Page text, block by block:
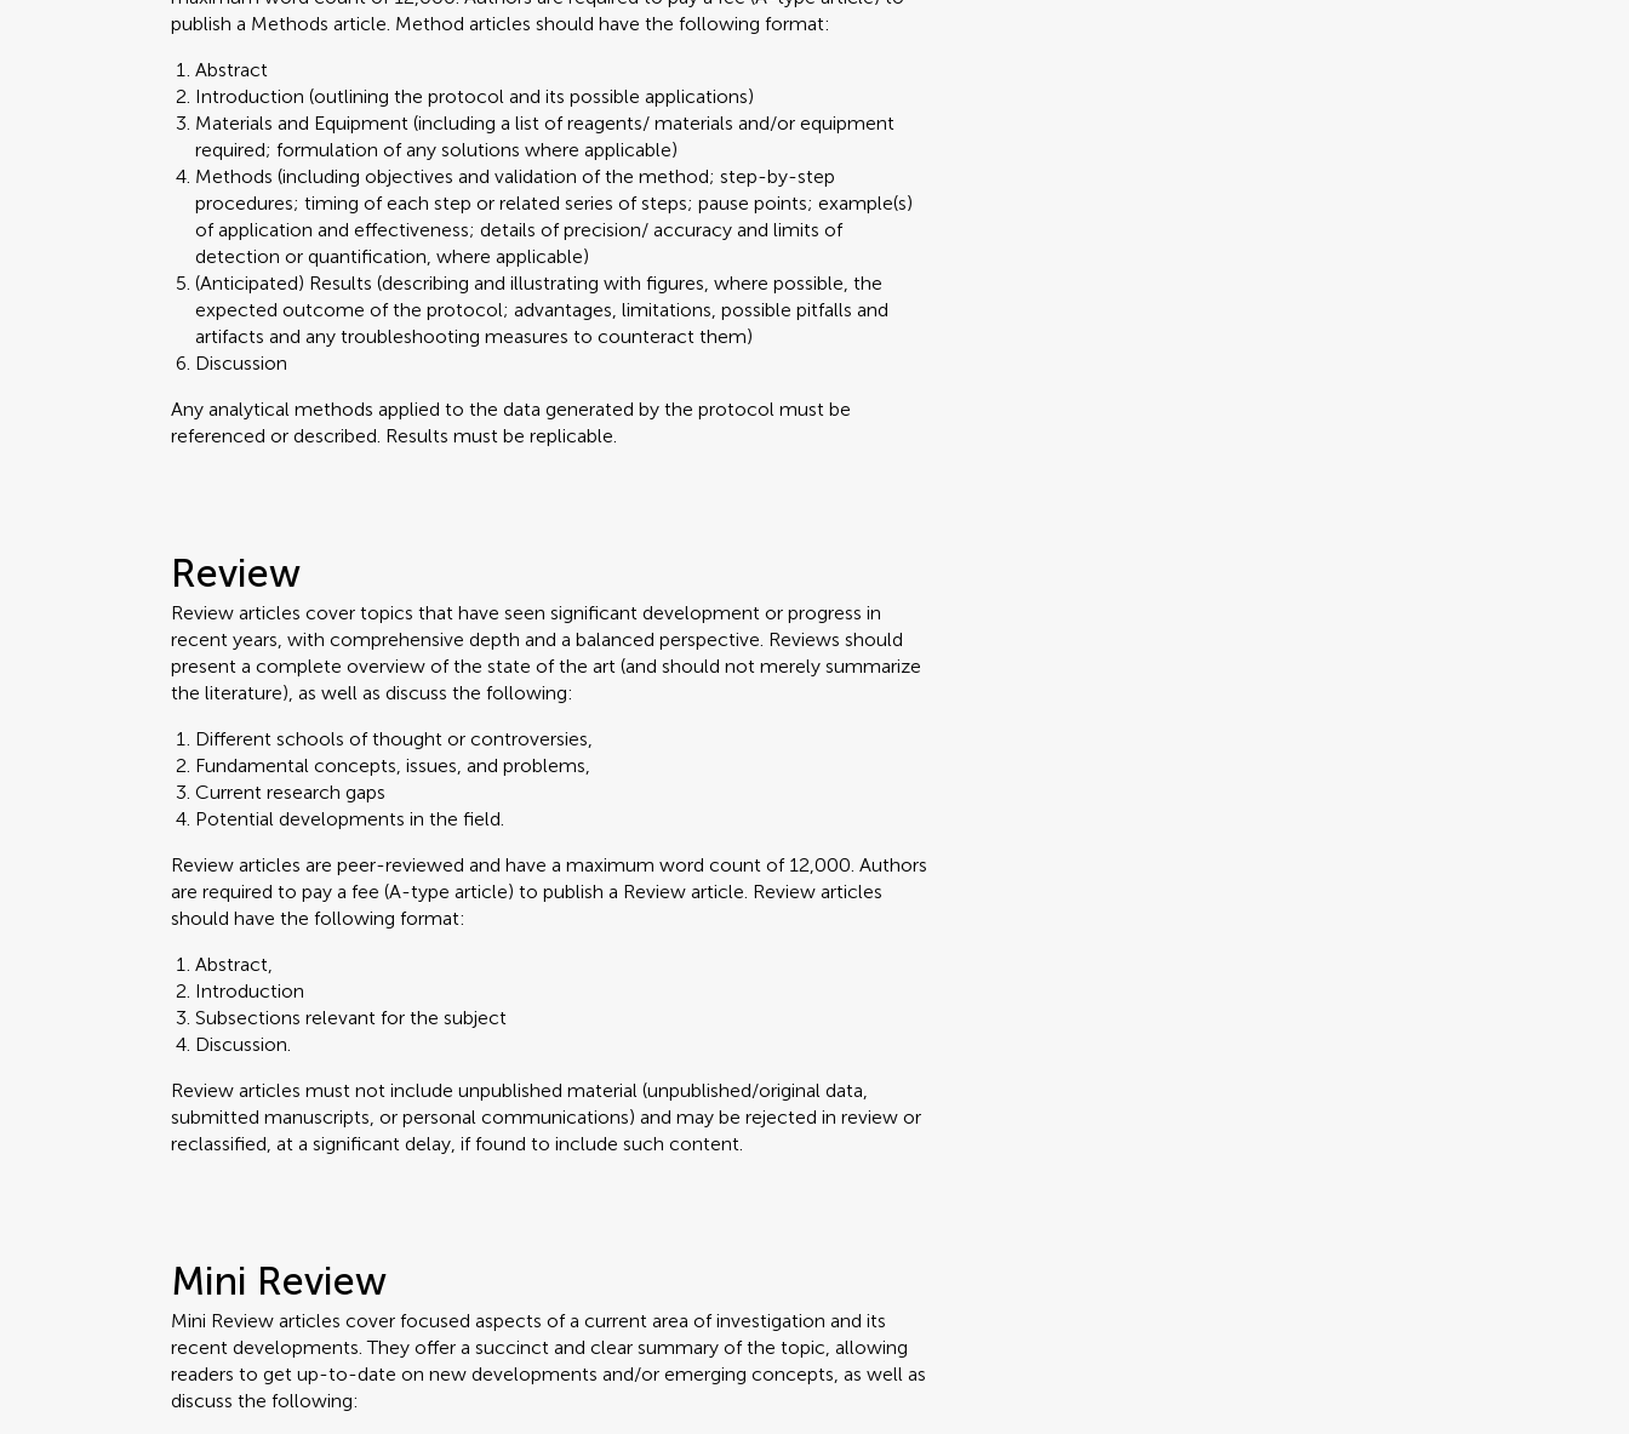
publish a Methods article. Method articles should have the following format:
Abstract
Introduction (outlining the protocol and its possible applications)
Materials and Equipment (including a list of reagents/ materials and/or equipment
required; formulation of any solutions where applicable)
Methods (including objectives and validation of the method; step-by-step
procedures; timing of each step or related series of steps; pause points; example(s)
of application and effectiveness; details of precision/ accuracy and limits of
detection or quantification, where applicable)
(Anticipated) Results (describing and illustrating with figures, where possible, the
expected outcome of the protocol; advantages, limitations, possible pitfalls and
artifacts and any troubleshooting measures to counteract them)
Discussion
Any analytical methods applied to the data generated by the protocol must be
referenced or described. Results must be replicable.
Review
Review articles cover topics that have seen significant development or progress in
recent years, with comprehensive depth and a balanced perspective. Reviews should
present a complete overview of the state of the art (and should not merely summarize
the literature), as well as discuss the following:
Different schools of thought or controversies,
Fundamental concepts, issues, and problems,
Current research gaps
Potential developments in the field.
Review articles are peer-reviewed and have a maximum word count of 12,000. Authors
are required to pay a fee (A-type article) to publish a Review article. Review articles
should have the following format:
Abstract,
Introduction
Subsections relevant for the subject
Discussion.
Review articles must not include unpublished material (unpublished/original data,
submitted manuscripts, or personal communications) and may be rejected in review or
reclassified, at a significant delay, if found to include such content.
Mini Review
Mini Review articles cover focused aspects of a current area of investigation and its
recent developments. They offer a succinct and clear summary of the topic, allowing
readers to get up-to-date on new developments and/or emerging concepts, as well as
discuss the following: